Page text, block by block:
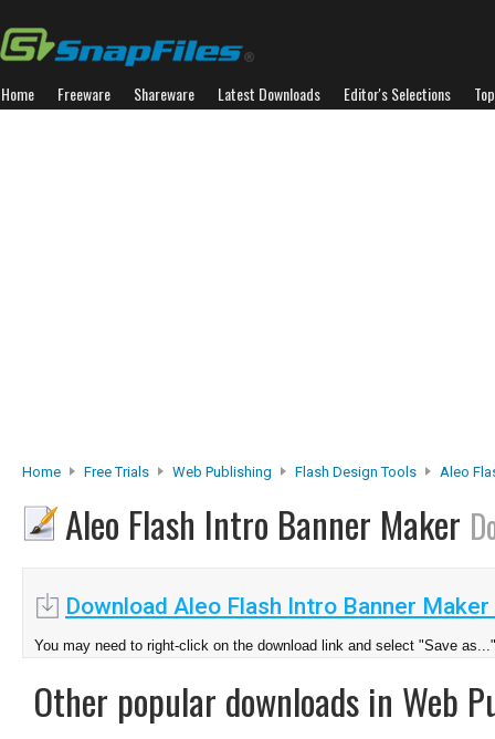
Home Freeware Shareware Latest Downloads Editor's Selections
Home Free Trials Web Publishing Flash Design Tools Aleo
Aleo Flash Intro Banner Maker
Download Aleo Flash Intro Banner Maker
You may need to right-click on the download link and select "Save as..."
Other popular downloads in Web